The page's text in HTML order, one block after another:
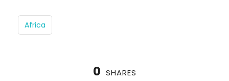
Africa
0 SHARES